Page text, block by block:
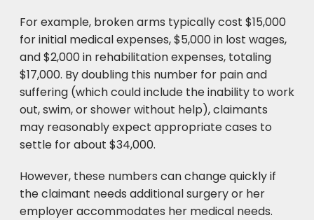
For example, broken arms typically cost $15,000
for initial medical expenses, $5,000 in lost wages,
and $2,000 in rehabilitation expenses, totaling
$17,000. By doubling this number for pain and
suffering (which could include the inability to work
out, swim, or shower without help), claimants
may reasonably expect appropriate cases to
settle for about $34,000.
However, these numbers can change quickly if
the claimant needs additional surgery or her
employer accommodates her medical needs.